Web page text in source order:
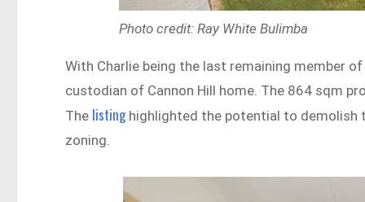
Photo credit: Ray White Bulimba
With Charlie being the last remaining member
custodian of Cannon Hill home. The 864 sqm
The listinghighlighted the potential to demolish
zoning.